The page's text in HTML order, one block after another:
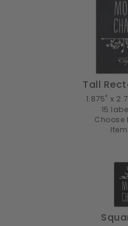
Tall
1.875" x
15
Choose